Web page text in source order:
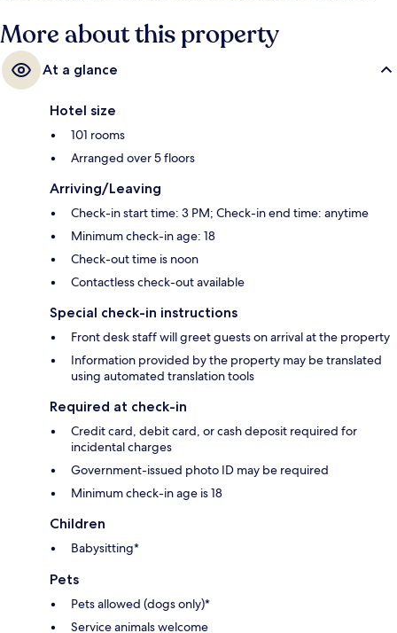
More about this property
At a glance
Hotel size
101 rooms
Arranged over 5 floors
Arriving/Leaving
Check-in start time: 3 PM; Check-in end time: anytime
Minimum check-in age: 18
Check-out time is noon
Contactless check-out available
Special check-in instructions
Front desk staff will greet guests on arrival at the property
Information provided by the property may be translated
using automated translation tools
Required at check-in
Credit card, debit card, or cash deposit required for
incidental charges
Government-issued photo ID may be required
Minimum check-in age is 18
Children
Babysitting*
Pets
Pets allowed (dogs only)*
Service animals welcome